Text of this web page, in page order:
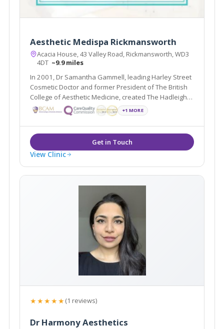
Aesthetic Medispa Rickmansworth
Acacia House, 43 Valley Road, Rickmansworth, WD3
4DT ~9.9 miles
In 2001, Dr Samantha Gammell, leading Harley Street
Cosmetic Doctor and former President of The British
College of Aesthetic Medicine, created The Hadleigh
Clinic, a multi award winning clinic. Due to its huge
success Dr Gammell and her expert team have
expanded.
+1 MORE
View Clinic
★★★★★(1 reviews)
Dr Harmony Aesthetics